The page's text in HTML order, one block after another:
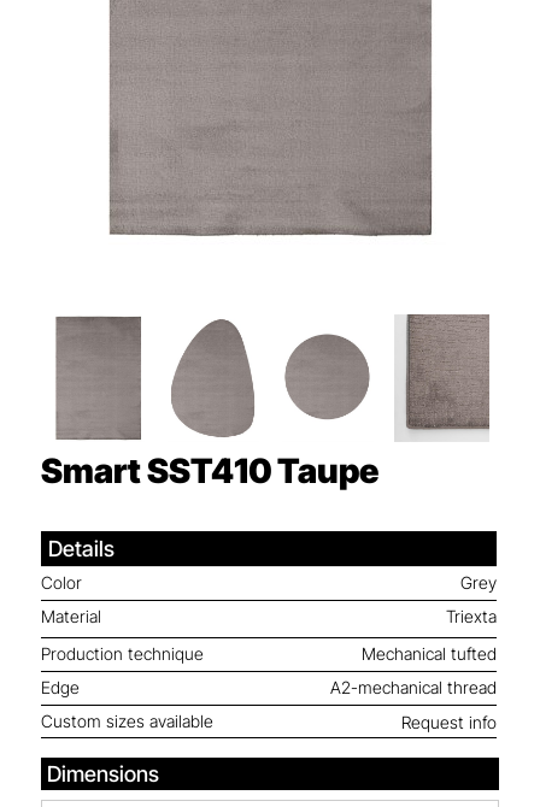
Smart SST410Taupe
Details
Color
Grey
Material
Triexta
Production technique
Mechanical tufted
Edge
A2-mechanical thread
Custom sizes available
Request info
Dimensions